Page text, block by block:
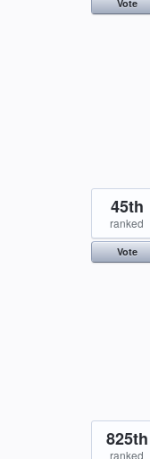
Vote
45th
ranked
Vote
825th
ranked